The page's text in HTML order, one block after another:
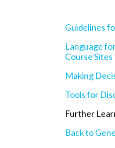
Guidelines
Language
Course Sites
Making
Tools for
Further
Back to